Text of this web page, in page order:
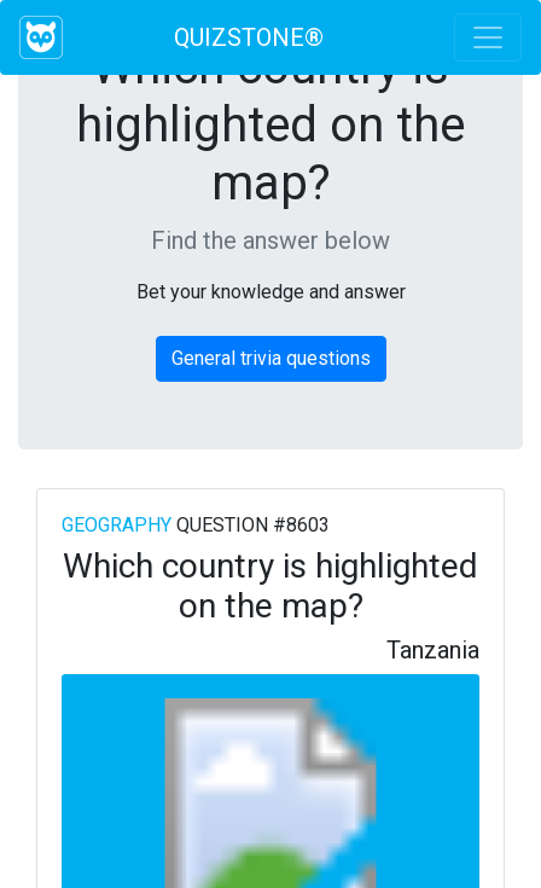
QUIZSTONE®
Which country is
highlighted on the
map?
Find the answer below
Bet your knowledge and answer
General trivia questions
GEOGRAPHY QUESTION #8603
Which country is highlighted
on the map?
Tanzania